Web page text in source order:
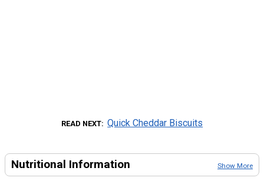
READ NEXT Quick Cheddar Biscuits
Nutritional Information Show More